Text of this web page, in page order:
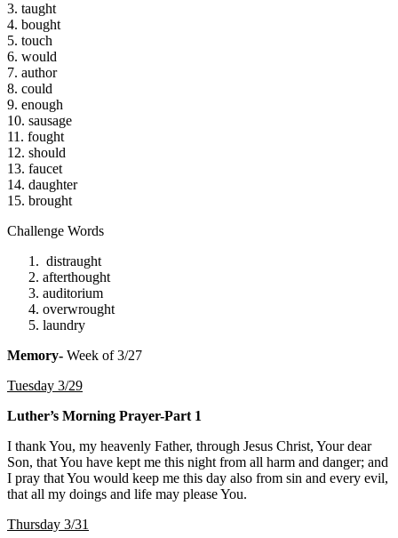
3. taught
4. bought
5. touch
6. would
7. author
8. could
9. enough
10. sausage
11. fought
12. should
13. faucet
14. daughter
15. brought
Challenge Words
distraught
afterthought
auditorium
overwrought
laundry
Memory- Week of 3/27
Tuesday 3/29
Luther’s Morning Prayer-Part 1
I thank You, my heavenly Father, through Jesus Christ, Your dear
Son, that You have kept me this night from all harm and danger; and
I pray that You would keep me this day also from sin and every evil,
that all my doings and life may please You.
Thursday 3/31